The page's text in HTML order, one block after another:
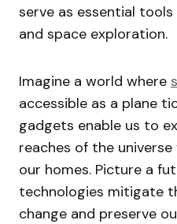
serve as essential
and space exploration.
Imagine a world where
accessible as a plane
gadgets enable us to
reaches of the
our homes. Picture a
technologies mitigate
change and preserve